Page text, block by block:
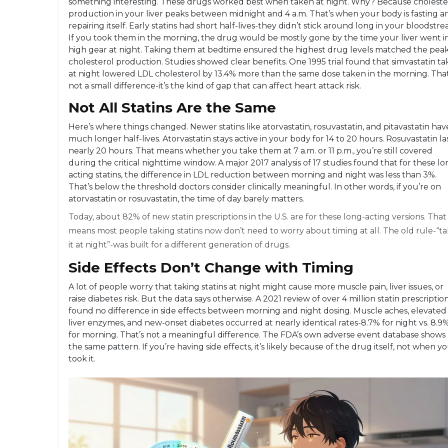
production in your liver peaks between midnight and 4 a.m. That’s when your body is fasting
repairing itself. Early statins had short half-lives-they didn’t stick around long in your
If you took them in the morning, the drug would be mostly gone by the time your liver went
high gear at night. Taking them at bedtime ensured the highest drug levels matched the
cholesterol production. Studies showed clear benefits. One 1995 trial found that simvastatin
at night lowered LDL cholesterol by 13.4% more than the same dose taken in the morning.
not a small difference-it’s the kind of gap that can affect heart attack risk.
Not All Statins Are the Same
Here’s where things changed. Newer statins like atorvastatin, rosuvastatin, and pitavastatin
much longer half-lives. Atorvastatin stays active in your body for 14 to 20 hours. Rosuvastatin
nearly 20 hours. That means whether you take them at 7 a.m. or 11 p.m., you’re still covered
during the critical nighttime window. A major 2017 analysis of 17 studies found that for these
acting statins, the difference in LDL reduction between morning and night was less than 3%.
That’s below the threshold doctors consider clinically meaningful. In other words, if you’re on
atorvastatin or rosuvastatin, the time of day barely matters.
Today, about 82% of new statin prescriptions in the U.S. are for these long-acting versions. That
means most people taking statins now don’t need to worry about timing at all. The old rule-
it at night”-was built for a different generation of drugs.
Side Effects Don’t Change with Timing
A lot of people worry that taking statins at night might cause more muscle pain, liver issues, or
raise diabetes risk. But the data says otherwise. A 2021 review of over 4 million statin
found no difference in side effects between morning and night dosing. Muscle aches, elevated
liver enzymes, and new-onset diabetes occurred at nearly identical rates-8.7% for night vs.
for morning. That’s not a meaningful difference. The FDA’s own adverse event database shows
the same pattern. If you’re having side effects, it’s likely because of the drug itself, not when
took it.